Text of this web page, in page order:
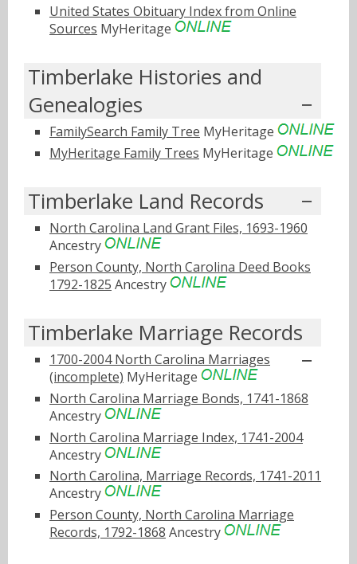
United States Obituary Index from Online
Sources MyHeritage
Timberlake Histories and
Genealogies
FamilySearch Family Tree MyHeritage
MyHeritage Family Trees MyHeritage
Timberlake Land Records
North Carolina Land Grant Files, 1693-1960
Ancestry
Person County, North Carolina Deed Books
1792-1825 Ancestry
Timberlake Marriage Records
1700-2004 North Carolina Marriages
(incomplete) MyHeritage
North Carolina Marriage Bonds, 1741-1868
Ancestry
North Carolina Marriage Index, 1741-2004
Ancestry
North Carolina, Marriage Records, 1741-2011
Ancestry
Person County, North Carolina Marriage
Records, 1792-1868 Ancestry